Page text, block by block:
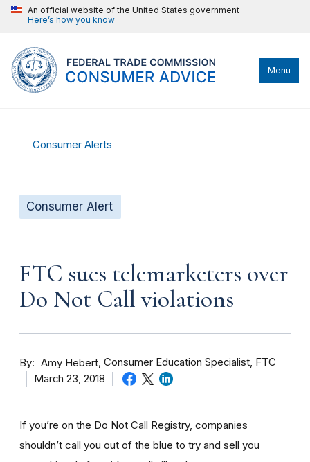
An official website of the United States government
Here’s how you know
Menu
Consumer Alerts
Consumer Alert
FTC sues telemarketers over
Do Not Call violations
By Amy Hebert Consumer Education Specialist, FTC
March 23, 2018
If you’re on the Do Not Call Registry, companies
shouldn’t call you out of the blue to try and sell you